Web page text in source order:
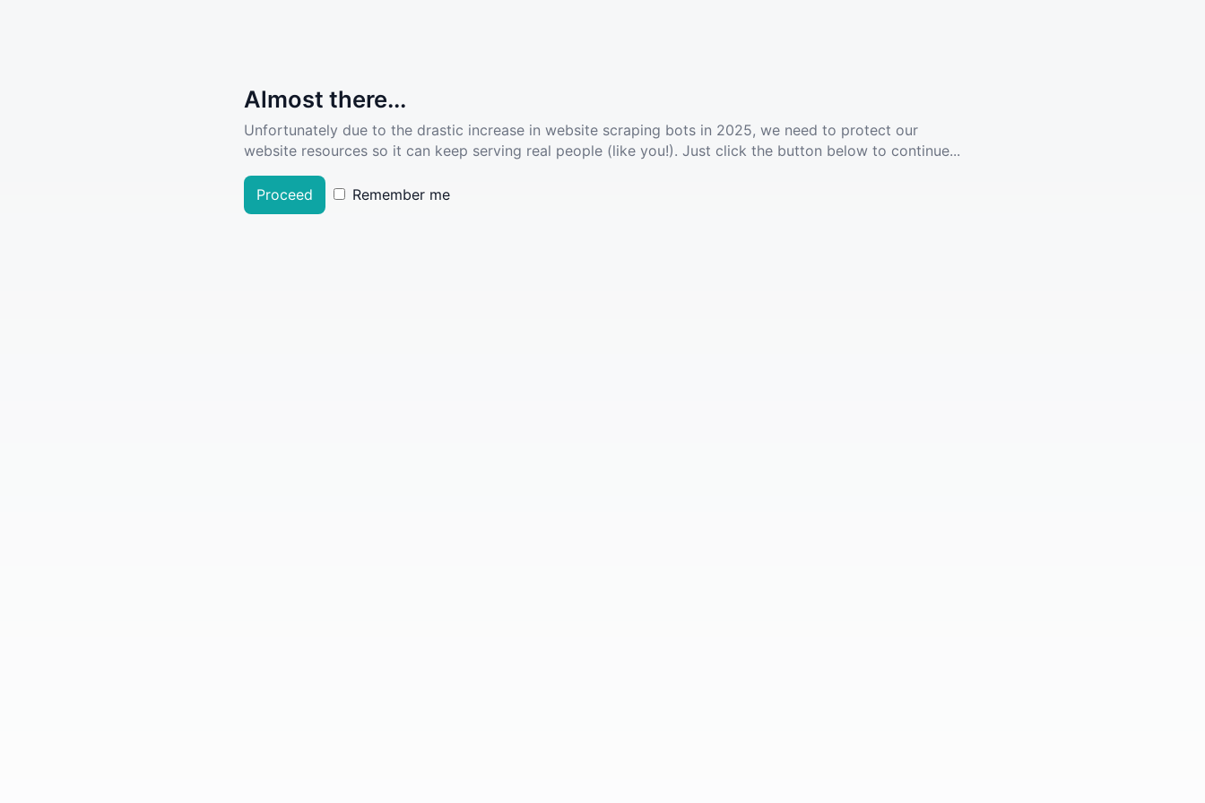
Almost there...
Unfortunately due to the drastic increase in website scraping bots in 2025, we need to protect our
website resources so it can keep serving real people (like you!). Just click the button below to continue...
Proceed Remember me